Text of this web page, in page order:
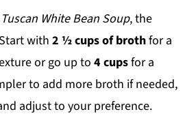
Tuscan White Bean Soup, the
with2 ½ cups of brothfor a
or go up to 4 cupsfor a
to add more broth if needed,
adjust to your preference.